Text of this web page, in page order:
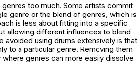
too much. Some artists commit
genre or the blend of genres, which is
is less about fitting into a specific
allowing different influences to blend
avoided using drums extensively is that
to a particular genre. Removing them
genres can more easily dissolve